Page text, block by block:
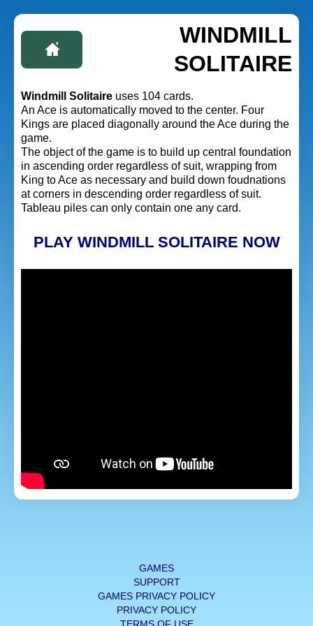
WINDMILL
SOLITAIRE
Windmill Solitaire uses 104 cards.
An Ace is automatically moved to the center. Four
Kings are placed diagonally around the Ace during the
game.
The object of the game is to build up central foundation
in ascending order regardless of suit, wrapping from
King to Ace as necessary and build down foudnations
at corners in descending order regardless of suit.
Tableau piles can only contain one any card.
PLAY WINDMILL SOLITAIRE NOW
GAMES
SUPPORT
GAMES PRIVACY POLICY
PRIVACY POLICY